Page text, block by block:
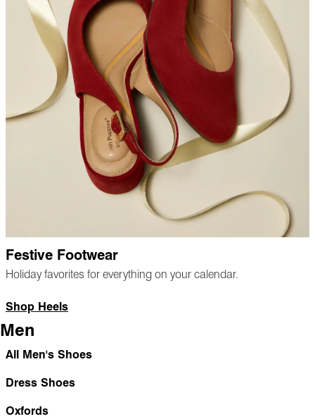
Festive Footwear
Holiday favorites for everything on your calendar.
Shop Heels
Men
All Men's Shoes
Dress Shoes
Oxfords